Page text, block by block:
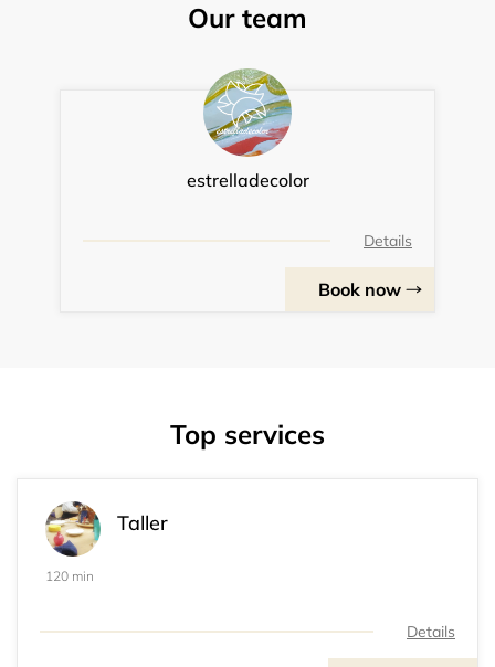
Our team
estrelladecolor
Details
Book now
Top services
Taller
120 min
Details